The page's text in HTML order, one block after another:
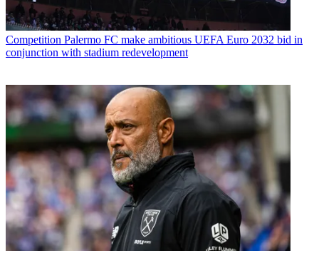
Competition Palermo FC make ambitious UEFA Euro 2032 bid in
conjunction with stadium redevelopment